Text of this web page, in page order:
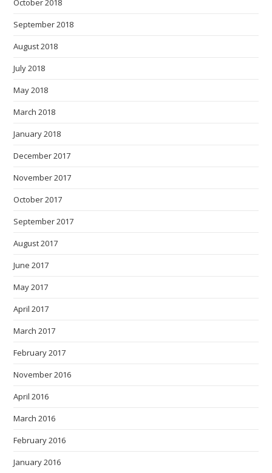
October 2018
September 2018
August 2018
July 2018
May 2018
March 2018
January 2018
December 2017
November 2017
October 2017
September 2017
August 2017
June 2017
May 2017
April 2017
March 2017
February 2017
November 2016
April 2016
March 2016
February 2016
January 2016